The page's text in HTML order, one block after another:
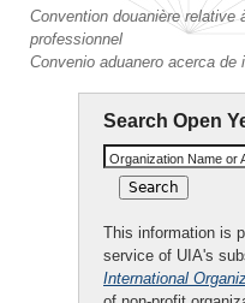
Convention douanière relative
professionnel
Convenio aduanero acerca
Search Open
Organization Name or
This information is
service of UIA's
International